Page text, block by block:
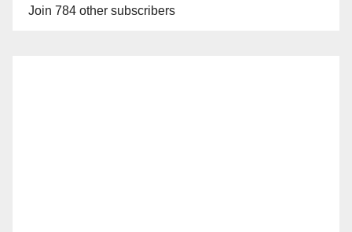
Join 784 other subscribers